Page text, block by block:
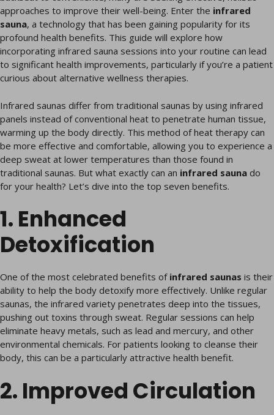
approaches to improve their well-being. Enter the infrared
sauna, a technology that has been gaining popularity for its
profound health benefits. This guide will explore how
incorporating infrared sauna sessions into your routine can lead
to significant health improvements, particularly if you’re a patient
curious about alternative wellness therapies.
Infrared saunas differ from traditional saunas by using infrared
panels instead of conventional heat to penetrate human tissue,
warming up the body directly. This method of heat therapy can
be more effective and comfortable, allowing you to experience a
deep sweat at lower temperatures than those found in
traditional saunas. But what exactly can an infrared sauna do
for your health? Let’s dive into the top seven benefits.
1. Enhanced
Detoxification
One of the most celebrated benefits of infrared saunas is their
ability to help the body detoxify more effectively. Unlike regular
saunas, the infrared variety penetrates deep into the tissues,
pushing out toxins through sweat. Regular sessions can help
eliminate heavy metals, such as lead and mercury, and other
environmental chemicals. For patients looking to cleanse their
body, this can be a particularly attractive health benefit.
2. Improved Circulation